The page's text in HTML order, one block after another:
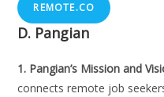
REMOTE.CO
D. Pangian
1. Pangian’s Mission and
connects remote job